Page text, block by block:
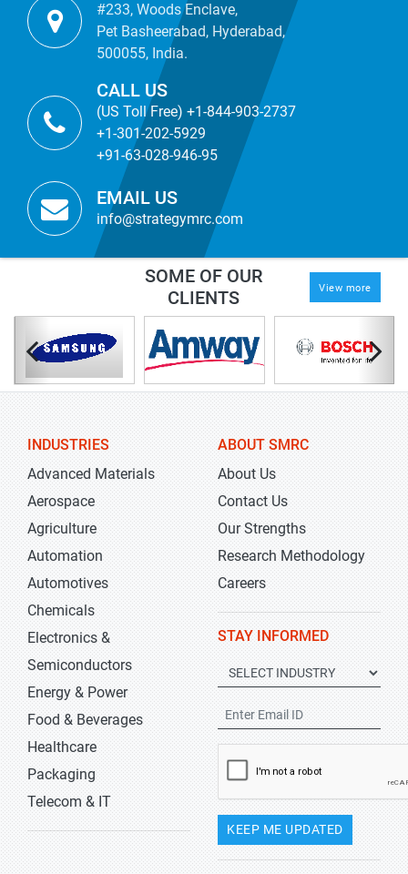
#233, Woods Enclave,
Pet Basheerabad, Hyderabad,
500055, India.
CALL US
(US Toll Free) +1-844-903-2737
+1-301-202-5929
+91-63-028-946-95
EMAIL US
info@strategymrc.com
SOME OF OUR
CLIENTS
View more
INDUSTRIES
Advanced Materials
Aerospace
Agriculture
Automation
Automotives
Chemicals
Electronics &
Semiconductors
Energy & Power
Food & Beverages
Healthcare
Packaging
Telecom & IT
ABOUT SMRC
About Us
Contact Us
Our Strengths
Research Methodology
Careers
STAY INFORMED
KEEP ME UPDATED